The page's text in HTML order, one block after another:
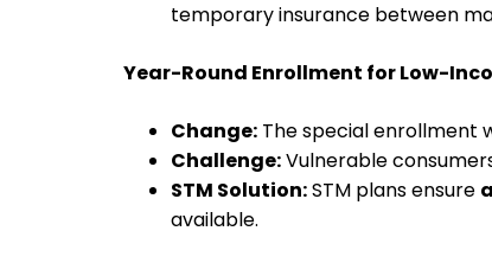
temporary insurance between
Year-Round Enrollment for Low-
Change: The special enrollment
Challenge:Vulnerable
STM Solution:STM plans ensure
available.